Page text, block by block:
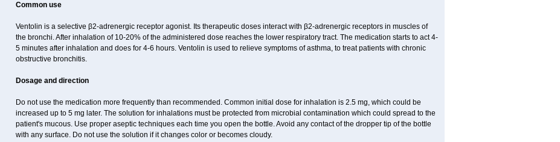
Common use
Ventolin is a selective β2-adrenergic receptor agonist. Its therapeutic doses interact with β2-adrenergic receptors in muscles of
the bronchi. After inhalation of 10-20% of the administered dose reaches the lower respiratory tract. The medication starts to act 4-
5 minutes after inhalation and does for 4-6 hours. Ventolin is used to relieve symptoms of asthma, to treat patients with chronic
obstructive bronchitis.
Dosage and direction
Do not use the medication more frequently than recommended. Common initial dose for inhalation is 2.5 mg, which could be
increased up to 5 mg later. The solution for inhalations must be protected from microbial contamination which could spread to the
patient's mucous. Use proper aseptic techniques each time you open the bottle. Avoid any contact of the dropper tip of the bottle
with any surface. Do not use the solution if it changes color or becomes cloudy.